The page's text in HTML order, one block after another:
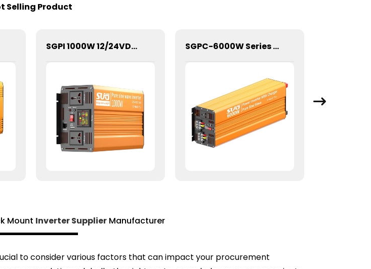
Selling Product
SGPI 1000W 12/24VDC Double Voltage Auto Recognize Inverter SGPC-6000W Series Pure Sine Wave Inverter With Charger
Mount Inverter SupplierManufacturer
to consider various factors that can impact your procurement